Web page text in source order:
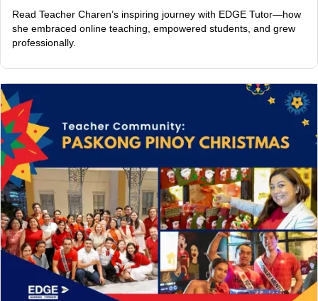
Read Teacher Charen’s inspiring journey with EDGE Tutor—how
she embraced online teaching, empowered students, and grew
professionally.